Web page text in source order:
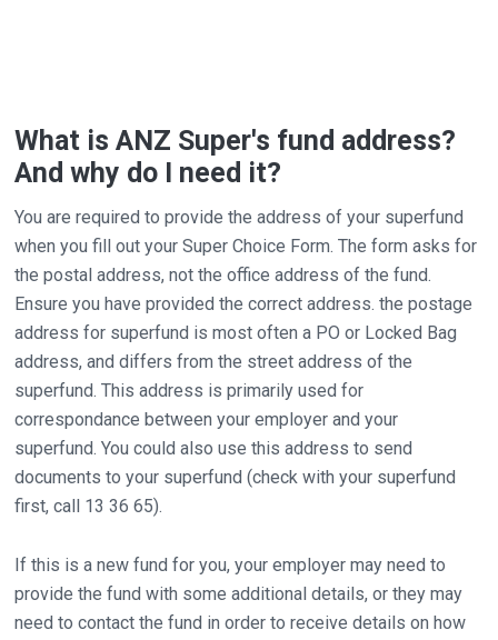
What is ANZ Super's fund address?
And why do I need it?
You are required to provide the address of your superfund
when you fill out your Super Choice Form. The form asks for
the postal address, not the office address of the fund.
Ensure you have provided the correct address. the postage
address for superfund is most often a PO or Locked Bag
address, and differs from the street address of the
superfund. This address is primarily used for
correspondance between your employer and your
superfund. You could also use this address to send
documents to your superfund (check with your superfund
first, call 13 36 65).
If this is a new fund for you, your employer may need to
provide the fund with some additional details, or they may
need to contact the fund in order to receive details on how